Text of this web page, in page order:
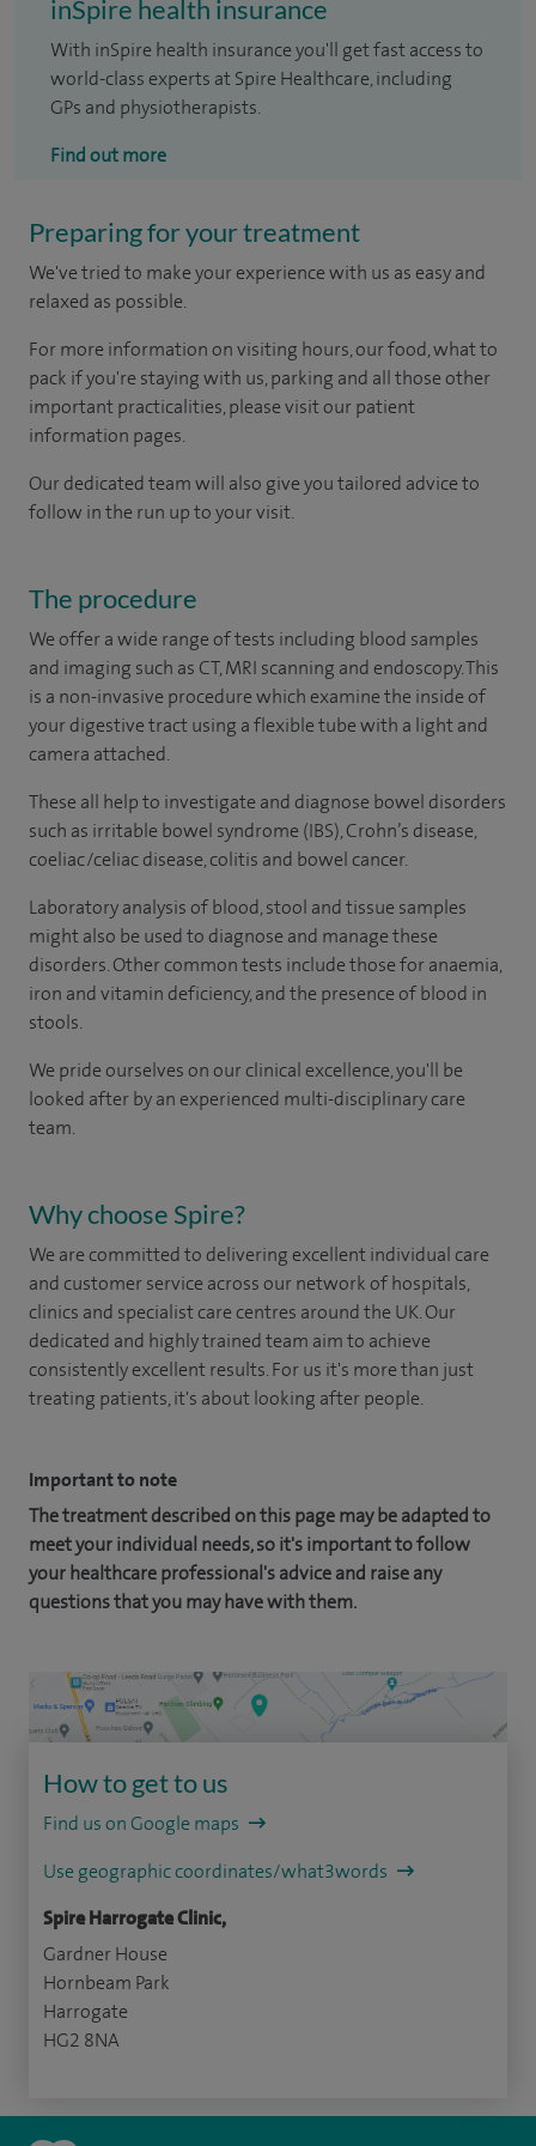
inSpire health insurance
With inSpire health insurance you'll get fast access to
world-class experts at Spire Healthcare, including
GPs and physiotherapists.
Find out more
Preparing for your treatment
We've tried to make your experience with us as easy and
relaxed as possible.
For more information on visiting hours, our food, what to
pack if you're staying with us, parking and all those other
important practicalities, please visit our patient
information pages.
Our dedicated team will also give you tailored advice to
follow in the run up to your visit.
The procedure
We offer a wide range of tests including blood samples
and imaging such as CT, MRI scanning and endoscopy. This
is a non-invasive procedure which examine the inside of
your digestive tract using a flexible tube with a light and
camera attached.
These all help to investigate and diagnose bowel disorders
such as irritable bowel syndrome (IBS), Crohn’s disease,
coeliac/celiac disease, colitis and bowel cancer.
Laboratory analysis of blood, stool and tissue samples
might also be used to diagnose and manage these
disorders. Other common tests include those for anaemia,
iron and vitamin deficiency, and the presence of blood in
stools.
We pride ourselves on our clinical excellence, you'll be
looked after by an experienced multi-disciplinary care
team.
Why choose Spire?
We are committed to delivering excellent individual care
and customer service across our network of hospitals,
clinics and specialist care centres around the UK. Our
dedicated and highly trained team aim to achieve
consistently excellent results. For us it's more than just
treating patients, it's about looking after people.
Important to note
The treatment described on this page may be adapted to
meet your individual needs, so it's important to follow
your healthcare professional's advice and raise any
questions that you may have with them.
How to get to us
Find us on Google maps
Use geographic coordinates/what3words
Spire Harrogate Clinic,
Gardner House
Hornbeam Park
Harrogate
HG2 8NA